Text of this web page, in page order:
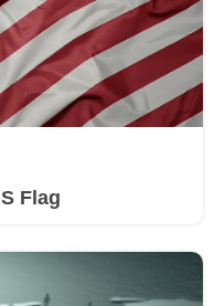
Flag